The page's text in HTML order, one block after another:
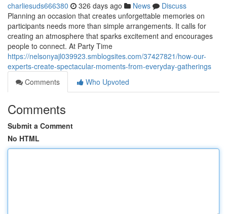
charliesuds666380 326 days ago News
Discuss
Planning an occasion that creates unforgettable memories on
participants needs more than simple arrangements. It calls for
creating an atmosphere that sparks excitement and encourages
people to connect. At Party Time
https://nelsonyajl039923.smblogsites.com/37427821/how-our-
experts-create-spectacular-moments-from-everyday-gatherings
Comments
Who Upvoted
Comments
Submit a Comment
No HTML